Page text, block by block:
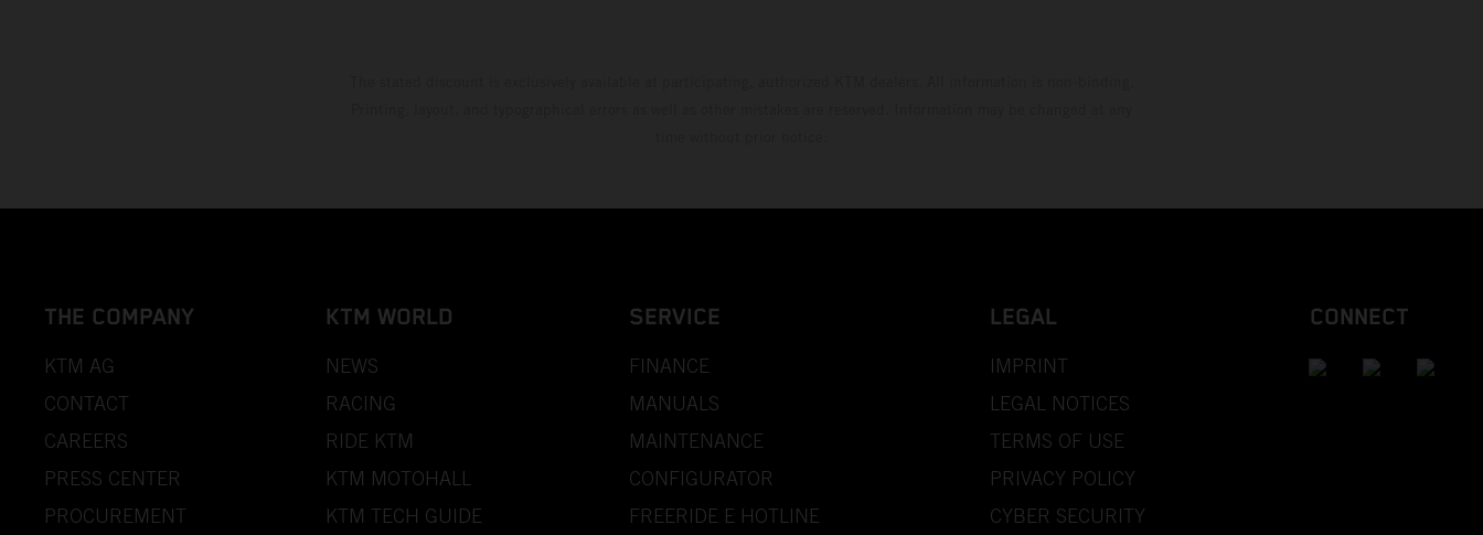
THE COMPANY
KTM AG
CONTACT
CAREERS
PRESS CENTER
PROCUREMENT
KTM WORLD
NEWS
RACING
RIDE KTM
KTM MOTOHALL
KTM TECH GUIDE
SERVICE
FINANCE
MANUALS
MAINTENANCE
CONFIGURATOR
FREERIDE E HOTLINE
LEGAL
IMPRINT
LEGAL NOTICES
TERMS OF USE
PRIVACY POLICY
CYBER SECURITY
CONNECT